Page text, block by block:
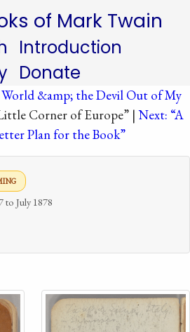
of Mark Twain
Introduction
Donate
&amp; the Devil Out of My
Corner of Europe” | Next: “A
Plan for the Book”
to July 1878